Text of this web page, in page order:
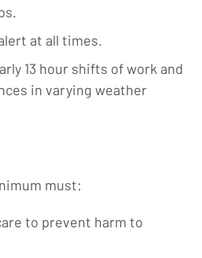
at all times.
13 hour shifts of work and
in varying weather
must:
to prevent harm to